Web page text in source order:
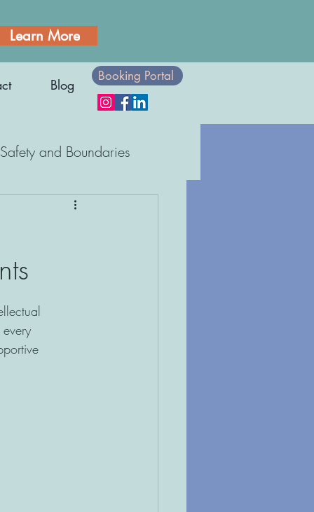
Learn More
Blog
Booking Portal
Safety and Boundaries
Body Awareness